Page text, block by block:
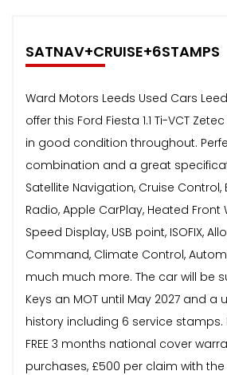
SATNAV+CRUISE+6STAMPS
Ward Motors Leeds Used Cars
offer this Ford Fiesta 1.1 Ti-VCT
in good condition throughout.
combination and a great
Satellite Navigation, Cruise Control,
Radio, Apple CarPlay, Heated Front
Speed Display, USB point, ISOFIX,
Command, Climate Control,
much much more. The car will be
Keys an MOT until May 2027 and
history including 6 service stamps.
FREE 3 months national cover
purchases, £500 per claim with